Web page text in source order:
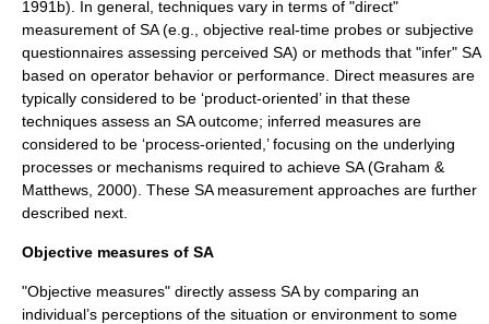
1991b). In general, techniques vary in terms of "direct"
measurement of SA (e.g., objective real-time probes or subjective
questionnaires assessing perceived SA) or methods that "infer" SA
based on operator behavior or performance. Direct measures are
typically considered to be ‘product-oriented’ in that these
techniques assess an SA outcome; inferred measures are
considered to be ‘process-oriented,’ focusing on the underlying
processes or mechanisms required to achieve SA (Graham &
Matthews, 2000). These SA measurement approaches are further
described next.
Objective measures of SA
"Objective measures" directly assess SA by comparing an
individual’s perceptions of the situation or environment to some